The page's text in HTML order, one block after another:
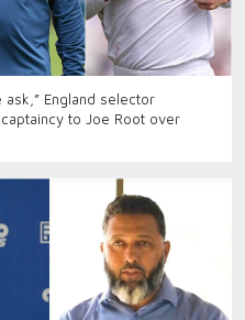
England selector
to Joe Root over